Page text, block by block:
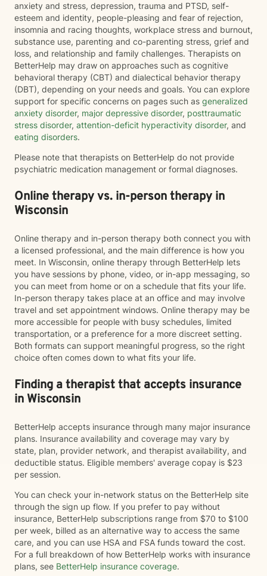
anxiety and stress, depression, trauma and PTSD, self-
esteem and identity, people-pleasing and fear of rejection,
insomnia and racing thoughts, workplace stress and burnout,
substance use, parenting and co-parenting stress, grief and
loss, and relationship and family challenges. Therapists on
BetterHelp may draw on approaches such as cognitive
behavioral therapy (CBT) and dialectical behavior therapy
(DBT), depending on your needs and goals. You can explore
support for specific concerns on pages such as generalized
anxiety disorder, major depressive disorder, posttraumatic
stress disorder, attention-deficit hyperactivity disorder, and
eating disorders.
Please note that therapists on BetterHelp do not provide
psychiatric medication management or formal diagnoses.
Online therapy vs. in-person therapy in
Wisconsin
Online therapy and in-person therapy both connect you with
a licensed professional, and the main difference is how you
meet. In Wisconsin, online therapy through BetterHelp lets
you have sessions by phone, video, or in-app messaging, so
you can meet from home or on a schedule that fits your life.
In-person therapy takes place at an office and may involve
travel and set appointment windows. Online therapy may be
more accessible for people with busy schedules, limited
transportation, or a preference for a more discreet setting.
Both formats can support meaningful progress, so the right
choice often comes down to what fits your life.
Finding a therapist that accepts insurance
in Wisconsin
BetterHelp accepts insurance through many major insurance
plans. Insurance availability and coverage may vary by
state, plan, provider network, and therapist availability, and
deductible status. Eligible members' average copay is $23
per session.
You can check your in-network status on the BetterHelp site
through the sign up flow. If you prefer to pay without
insurance, BetterHelp subscriptions range from $70 to $100
per week, billed as an alternative way to access the same
care, and you can use HSA and FSA funds toward the cost.
For a full breakdown of how BetterHelp works with insurance
plans, see BetterHelp insurance coverage.